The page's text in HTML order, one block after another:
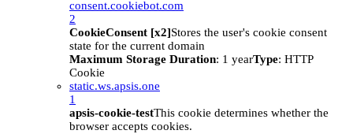
consent.cookiebot.com
2
CookieConsent [x2]Stores the user's cookie consent
state for the current domain
Maximum Storage Duration: 1 yearType: HTTP
Cookie
static.ws.apsis.one
1
apsis-cookie-testThis cookie determines whether the
browser accepts cookies.